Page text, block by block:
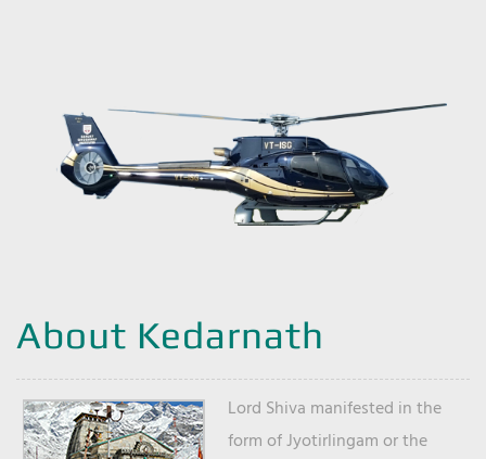
About Kedarnath
Lord Shiva manifested in the
form of Jyotirlingam or the